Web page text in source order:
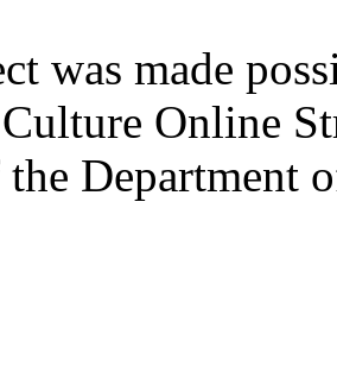
was made
Online
Department